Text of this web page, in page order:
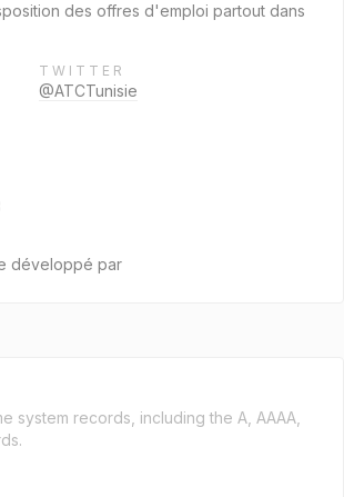
des offres d'emploi partout dans
TWITTER
@ATCTunisie
développé par
system records, including the A, AAAA,